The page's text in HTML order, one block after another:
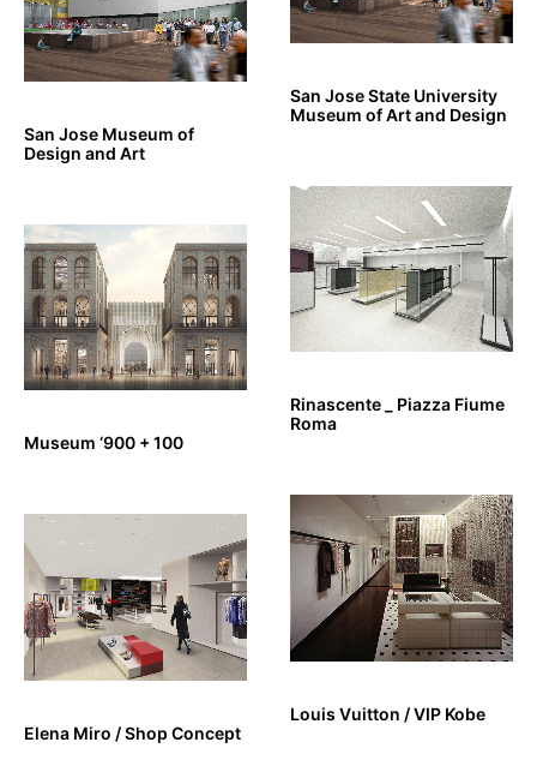
San Jose State University
Museum of Art and Design
San Jose Museum of
Design and Art
Rinascente _ Piazza Fiume
Roma
Museum ‘900 + 100
Louis Vuitton / VIP Kobe
Elena Miro / Shop Concept